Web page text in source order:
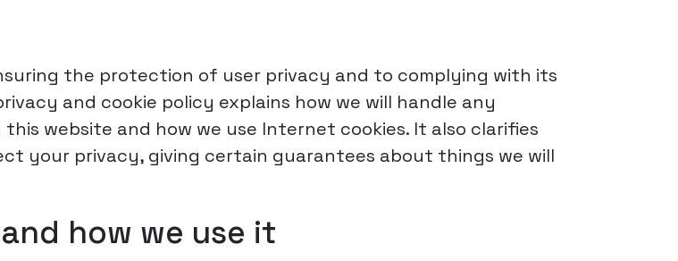
the protection of user privacy and to complying with its
and cookie policy explains how we will handle any
website and how we use Internet cookies. It also clarifies
your privacy, giving certain guarantees about things we will
how we use it